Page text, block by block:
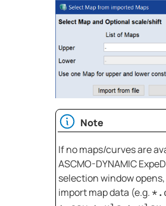
Note
If no maps/curves are
ASCMO-DYNAMIC
selection window
import map data (e.g.